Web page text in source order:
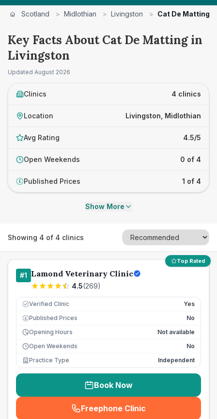
Scotland > Midlothian > Livingston > Cat De Matting
Key Facts About Cat De Matting in
Livingston
Updated August 2026
Clinics 4 clinics
Location Livingston, Midlothian
Avg Rating 4.5/5
Open Weekends 0 of 4
£ Published Prices 1 of 4
Show More
Showing 4 of 4 clinics
Top Rated
#1 Lamond Veterinary Clinic
4.5(269)
Verified Clinic Yes
£ Published Prices
No
Opening Hours
Not available
Open Weekends
No
Practice Type
Independent
Book Now
Freephone Clinic
(seo_lab_card_freephone